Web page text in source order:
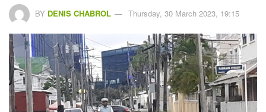
BY DENIS CHABROL Thursday, 30 March 2023, 19:15